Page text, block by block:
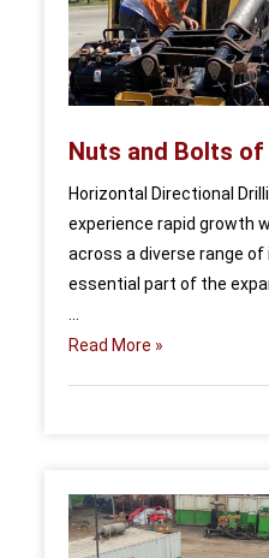
Nuts and Bolts of
Horizontal Directional
experience rapid growth
across a diverse range of
essential part of the
Read More »